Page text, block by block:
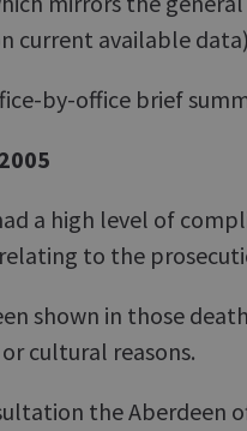
current available
by-office brief
a high level of
to the
shown in those
cultural reasons.
the Aberdeen